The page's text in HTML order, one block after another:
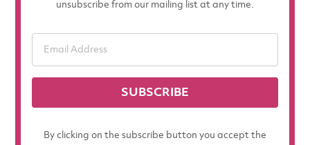
unsubscribe from our mailing list at any time.
SUBSCRIBE
By clicking on the subscribe button you accept the